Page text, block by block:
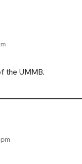
the UMMB.